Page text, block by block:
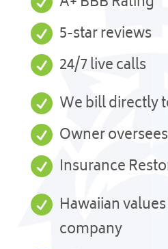
 5-star reviews
 24/7 live calls
 We bill directly
 Owner
 Insurance
 Hawaiian
company